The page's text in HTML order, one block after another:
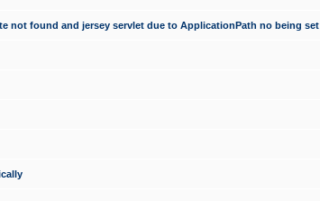
not found and jersey servlet due to ApplicationPath no being set